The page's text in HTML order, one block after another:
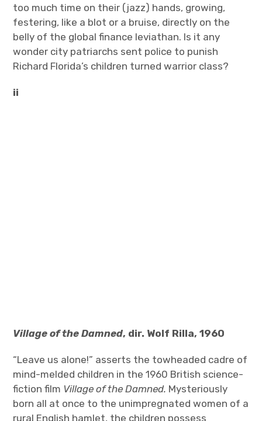
too much time on their (jazz) hands, growing,
festering, like a blot or a bruise, directly on the
belly of the global finance leviathan. Is it any
wonder city patriarchs sent police to punish
Richard Florida’s children turned warrior class?
ii
Village of the Damned, dir. Wolf Rilla, 1960
“Leave us alone!” asserts the towheaded cadre of
mind-melded children in the 1960 British science-
fiction film Village of the Damned. Mysteriously
born all at once to the unimpregnated women of a
rural English hamlet, the children possess